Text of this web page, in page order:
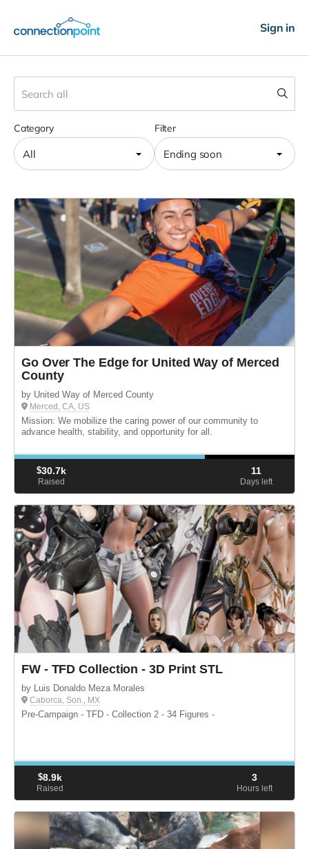
Sign in
Filter
Ending soon
Category
All
Go Over The Edge for United Way of Merced
County
by United Way of Merced County
Merced, CA, US
Mission: We mobilize the caring power of our community to
advance health, stability, and opportunity for all.
$30.7k
Raised
11
Days left
FW - TFD Collection - 3D Print STL
by Luis Donaldo Meza Morales
Caborca, Son., MX
Pre-Campaign - TFD - Collection 2 - 34 Figures -
$8.9k
Raised
3
Hours left